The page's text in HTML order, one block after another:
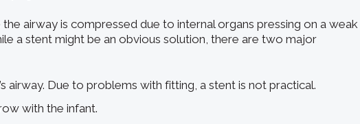
airway is compressed due to internal organs pressing on a weak
a stent might be an obvious solution, there are two major
airway. Due to problems with fitting, a stent is not practical.
with the infant.